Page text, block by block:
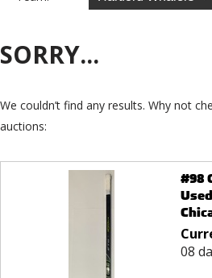
SORRY...
We couldn’t find any results. Why not
auctions:
#98
08